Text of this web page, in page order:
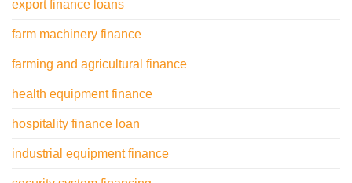
export finance loans
farm machinery finance
farming and agricultural finance
health equipment finance
hospitality finance loan
industrial equipment finance